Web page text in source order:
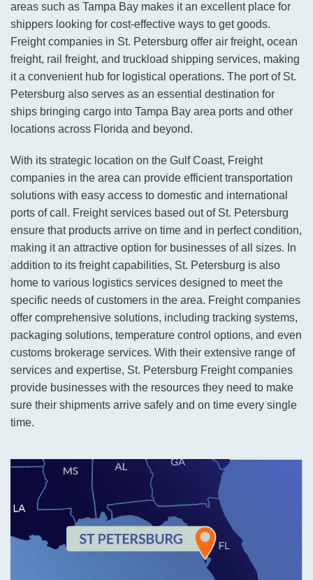
areas such as Tampa Bay makes it an excellent place for
shippers looking for cost-effective ways to get goods.
Freight companies in St. Petersburg offer air freight, ocean
freight, rail freight, and truckload shipping services, making
it a convenient hub for logistical operations. The port of St.
Petersburg also serves as an essential destination for
ships bringing cargo into Tampa Bay area ports and other
locations across Florida and beyond.
With its strategic location on the Gulf Coast, Freight
companies in the area can provide efficient transportation
solutions with easy access to domestic and international
ports of call. Freight services based out of St. Petersburg
ensure that products arrive on time and in perfect condition,
making it an attractive option for businesses of all sizes. In
addition to its freight capabilities, St. Petersburg is also
home to various logistics services designed to meet the
specific needs of customers in the area. Freight companies
offer comprehensive solutions, including tracking systems,
packaging solutions, temperature control options, and even
customs brokerage services. With their extensive range of
services and expertise, St. Petersburg Freight companies
provide businesses with the resources they need to make
sure their shipments arrive safely and on time every single
time.